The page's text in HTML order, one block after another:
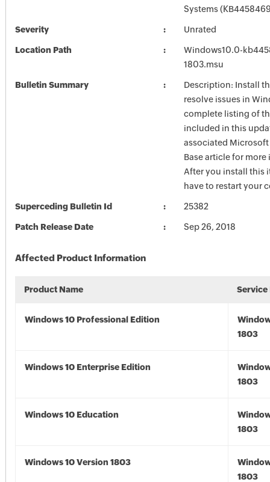
Systems
Severity Unrated
Location Path
Windows10.0-
1803.msu
Bulletin Summary
Description: Install
resolve issues in
complete listing of
included in this
associated
Base article for
After you install this
have to restart your
Superceding Bulletin Id 25382
Patch Release Date Sep 26, 2018
Affected Product Information
Product Name Service
Windows 10 Professional Edition
1803
Windows 10 Enterprise Edition
1803
Windows 10 Education
1803
Windows 10 Version 1803
1803